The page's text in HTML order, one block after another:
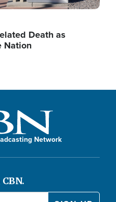
Death as
Nation
Network